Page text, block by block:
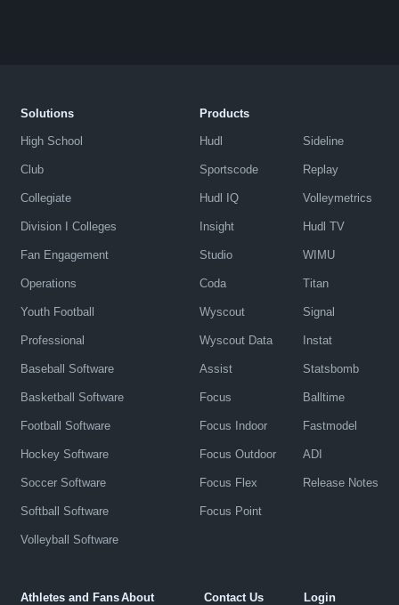
Solutions
High School
Club
Collegiate
Division I Colleges
Fan Engagement
Operations
Youth Football
Professional
Baseball Software
Basketball Software
Football Software
Hockey Software
Soccer Software
Softball Software
Volleyball Software
Products
Hudl
Sportscode
Hudl IQ
Insight
Studio
Coda
Wyscout
Wyscout Data
Assist
Focus
Focus Indoor
Focus Outdoor
Focus Flex
Focus Point
Sideline
Replay
Volleymetrics
Hudl TV
WIMU
Titan
Signal
Instat
Statsbomb
Balltime
Fastmodel
ADI
Release Notes
Athletes and FansAbout Contact Us
Login